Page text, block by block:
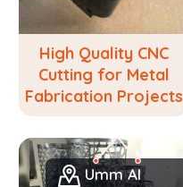
High Quality CNC
Cutting for Metal
Fabrication Projects
Umm Al